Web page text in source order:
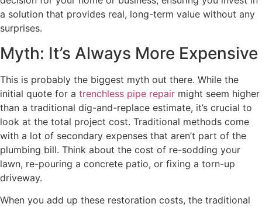
a solution that provides real, long-term value without any
surprises.
Myth: It’s Always More Expensive
This is probably the biggest myth out there. While the
initial quote for a trenchless pipe repair might seem higher
than a traditional dig-and-replace estimate, it’s crucial to
look at the total project cost. Traditional methods come
with a lot of secondary expenses that aren’t part of the
plumbing bill. Think about the cost of re-sodding your
lawn, re-pouring a concrete patio, or fixing a torn-up
driveway.
When you add up these restoration costs, the traditional